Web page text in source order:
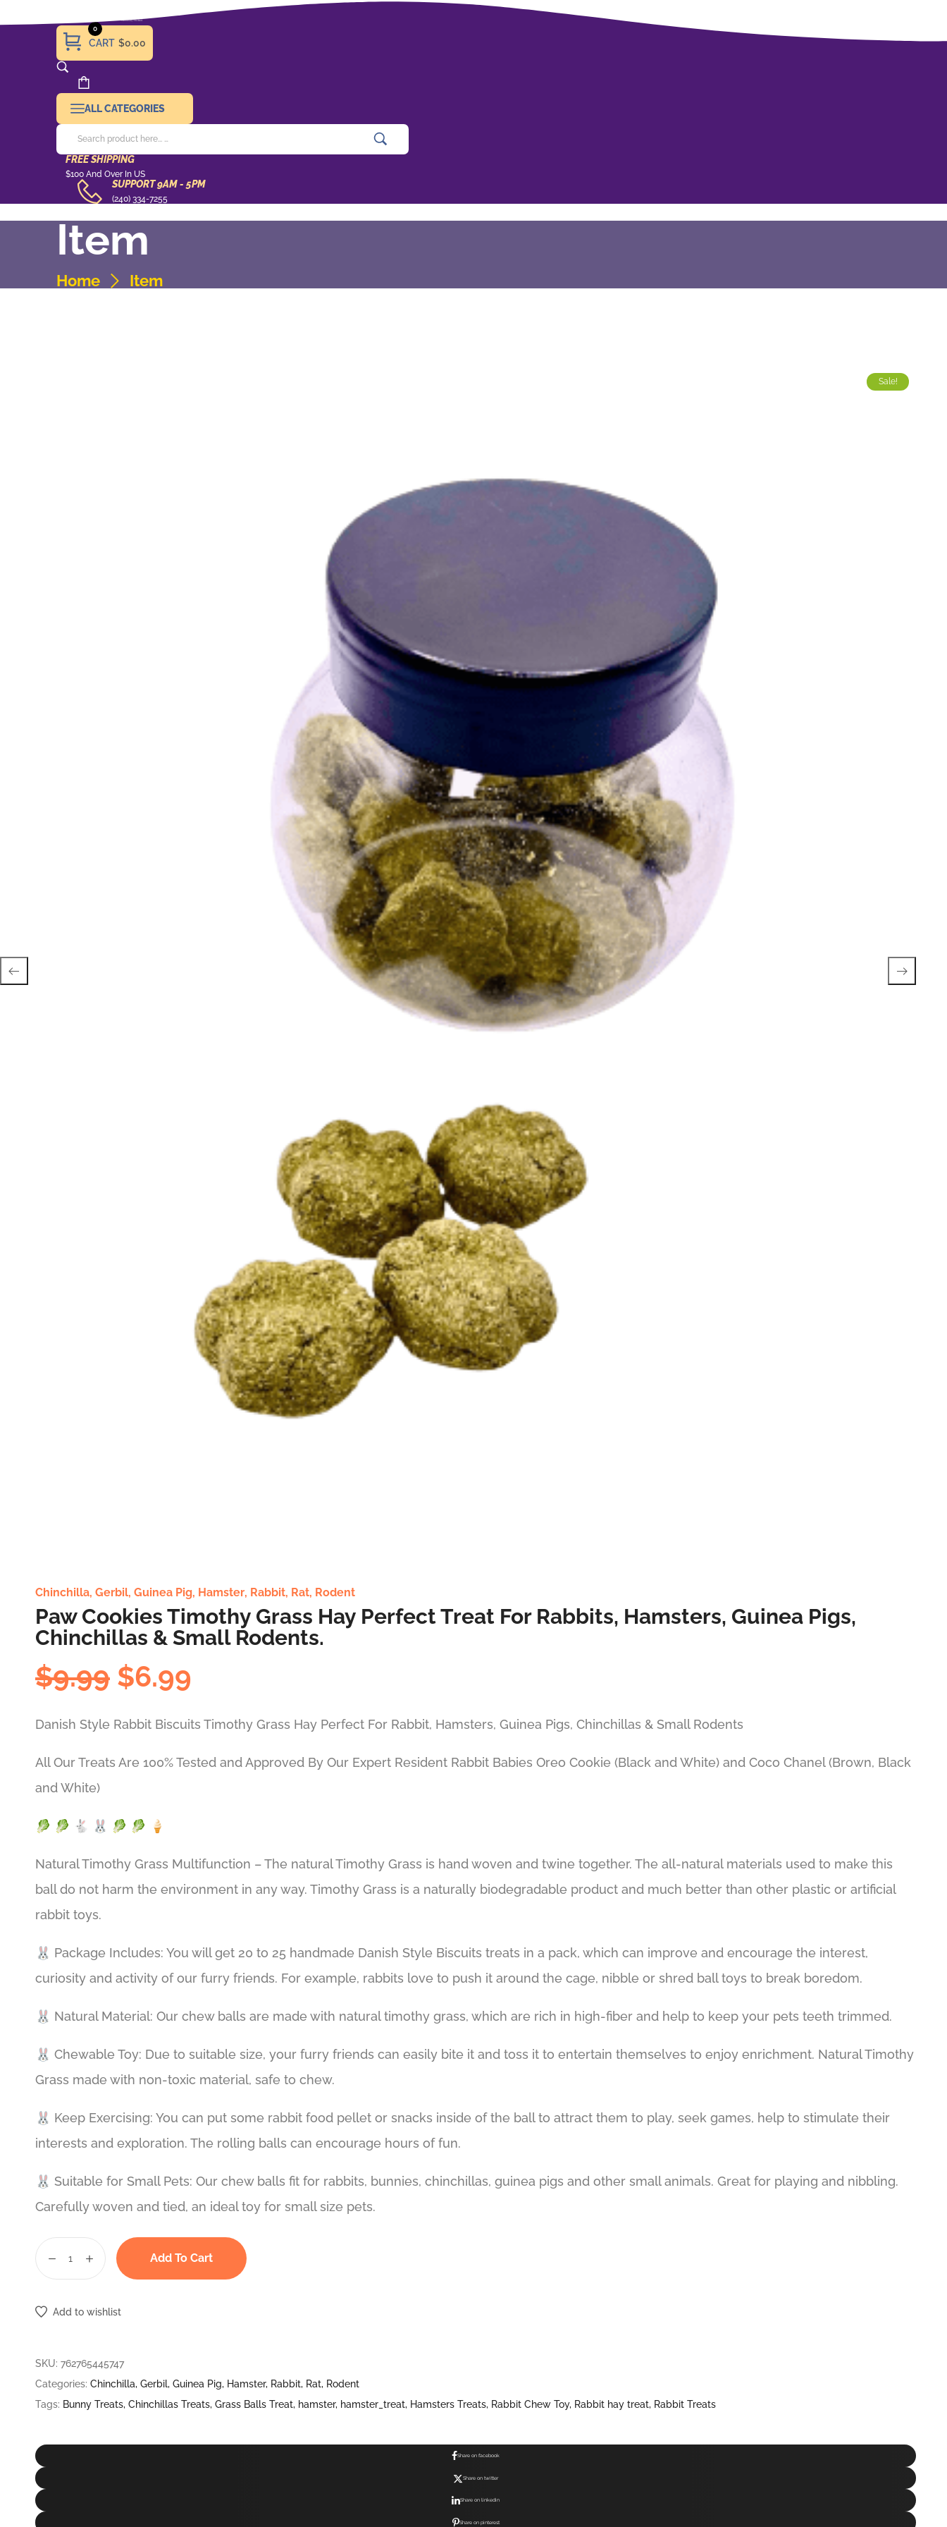
CART
0
$0.00
ALL CATEGORIES
Free
Shipping
FREE SHIPPING
$100 And Over In US
support
9AM
-
5pm
SUPPORT 9AM - 5PM
(240) 334-7255
Item
Home Item
Sale!
Chinchilla, Gerbil, Guinea Pig, Hamster, Rabbit, Rat, Rodent
Paw Cookies Timothy Grass Hay Perfect Treat For Rabbits, Hamsters, Guinea Pigs,
Chinchillas & Small Rodents.
$9.99 Original
was:
$9.99.
$6.99
is:
$6.99.
Danish Style Rabbit Biscuits Timothy Grass Hay Perfect For Rabbit, Hamsters, Guinea Pigs, Chinchillas & Small Rodents
All Our Treats Are 100% Tested and Approved By Our Expert Resident Rabbit Babies Oreo Cookie (Black and White) and Coco Chanel (Brown, Black
and White)
🥬 🥬 🐇 🐰 🥬 🥬 🍦
Natural Timothy Grass Multifunction – The natural Timothy Grass is hand woven and twine together. The all-natural materials used to make this
ball do not harm the environment in any way. Timothy Grass is a naturally biodegradable product and much better than other plastic or artificial
rabbit toys.
🐰 Package Includes: You will get 20 to 25 handmade Danish Style Biscuits treats in a pack, which can improve and encourage the interest,
curiosity and activity of our furry friends. For example, rabbits love to push it around the cage, nibble or shred ball toys to break boredom.
🐰 Natural Material: Our chew balls are made with natural timothy grass, which are rich in high-fiber and help to keep your pets teeth trimmed.
🐰 Chewable Toy: Due to suitable size, your furry friends can easily bite it and toss it to entertain themselves to enjoy enrichment. Natural Timothy
Grass made with non-toxic material, safe to chew.
🐰 Keep Exercising: You can put some rabbit food pellet or snacks inside of the ball to attract them to play, seek games, help to stimulate their
interests and exploration. The rolling balls can encourage hours of fun.
🐰 Suitable for Small Pets: Our chew balls fit for rabbits, bunnies, chinchillas, guinea pigs and other small animals. Great for playing and nibbling.
Carefully woven and tied, an ideal toy for small size pets.
Paw
Grass
Treat
For
Rabbits,
Guinea
Add To Cart
Add to wishlist
SKU: 762765445747
Categories: Chinchilla, Gerbil, Guinea Pig, Hamster, Rabbit, Rat, Rodent
Tags: Bunny Treats, Chinchillas Treats, Grass Balls Treat, hamster, hamster_treat, Hamsters Treats, Rabbit Chew Toy, Rabbit hay treat, Rabbit Treats
Share on facebook
Share on twitter
Share on linkedin
Share on pinterest